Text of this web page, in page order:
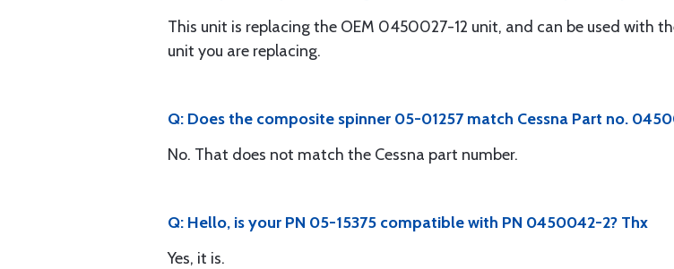
This unit is replacing the OEM 0450027-12 unit, and can be used with
unit you are replacing.
Q: Does the composite spinner 05-01257 match Cessna Part no.
No. That does not match the Cessna part number.
Q: Hello, is your PN 05-15375 compatible with PN 0450042-2? Thx
Yes, it is.